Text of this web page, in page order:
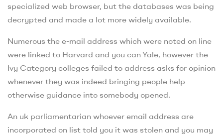
specialized web browser, but the databases was being
decrypted and made a lot more widely available.
Numerous the e-mail address which were noted on line
were linked to Harvard and you can Yale, however the
Ivy Category colleges failed to address asks for opinion
whenever they was indeed bringing people help
otherwise guidance into somebody opened.
An uk parliamentarian whoever email address are
incorporated on list told you it was stolen and you may